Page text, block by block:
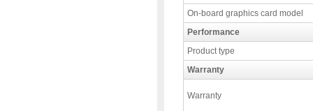
On-board graphics card model
Performance
Product type
Warranty
Warranty